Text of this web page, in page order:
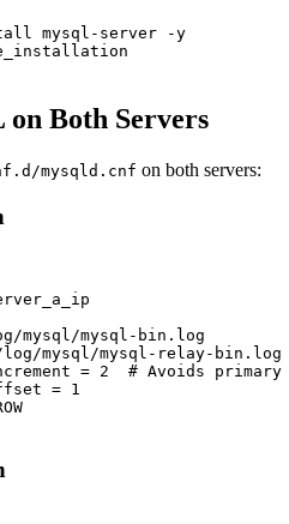
mysql-server -y
Both Servers
mysqld.cnf on both servers:
mysql/mysql-bin.log
mysql/mysql-relay-bin.log
= 2 # Avoids
= 1